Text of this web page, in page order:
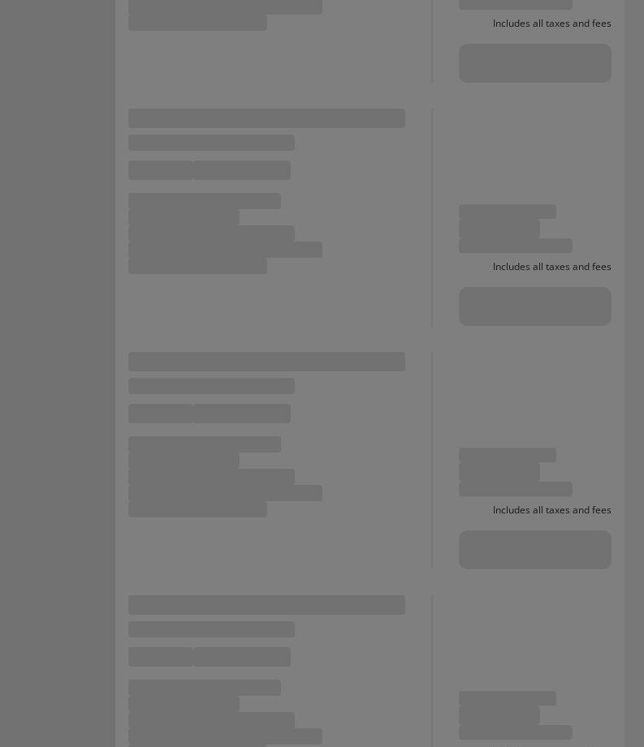
Includes all taxes and fees
Includes all taxes and fees
Includes all taxes and fees